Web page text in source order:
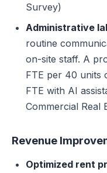
Survey)
Administrative
routine
on-site staff. A
FTE per 40 units
FTE with AI
Commercial Real
Revenue
Optimized rent